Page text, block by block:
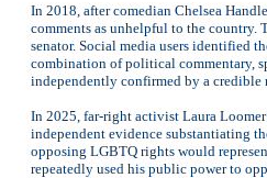
In 2018, after comedian Chelsea
comments as unhelpful to the
senator. Social media users identified
combination of political commentary,
independently confirmed by a credible
In 2025, far-right activist Laura Loomer
independent evidence substantiating
opposing LGBTQ rights would
repeatedly used his public power to